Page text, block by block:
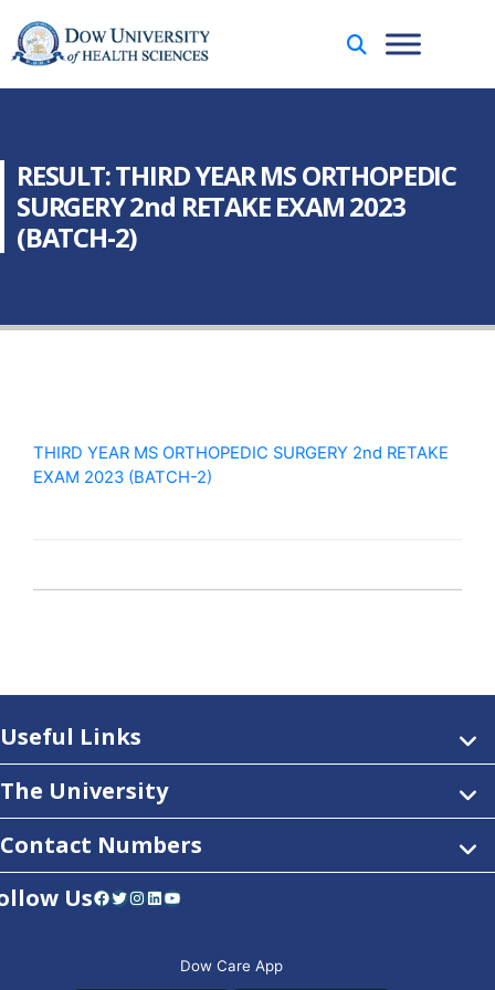
RESULT: THIRD YEAR MS ORTHOPEDIC
SURGERY 2nd RETAKE EXAM 2023
(BATCH-2)
THIRD YEAR MS ORTHOPEDIC SURGERY 2nd RETAKE
EXAM 2023 (BATCH-2)
Useful Links
The University
Contact Numbers
UsFacebook Twitter Instagram LinkedIn YouTube
Dow Care App